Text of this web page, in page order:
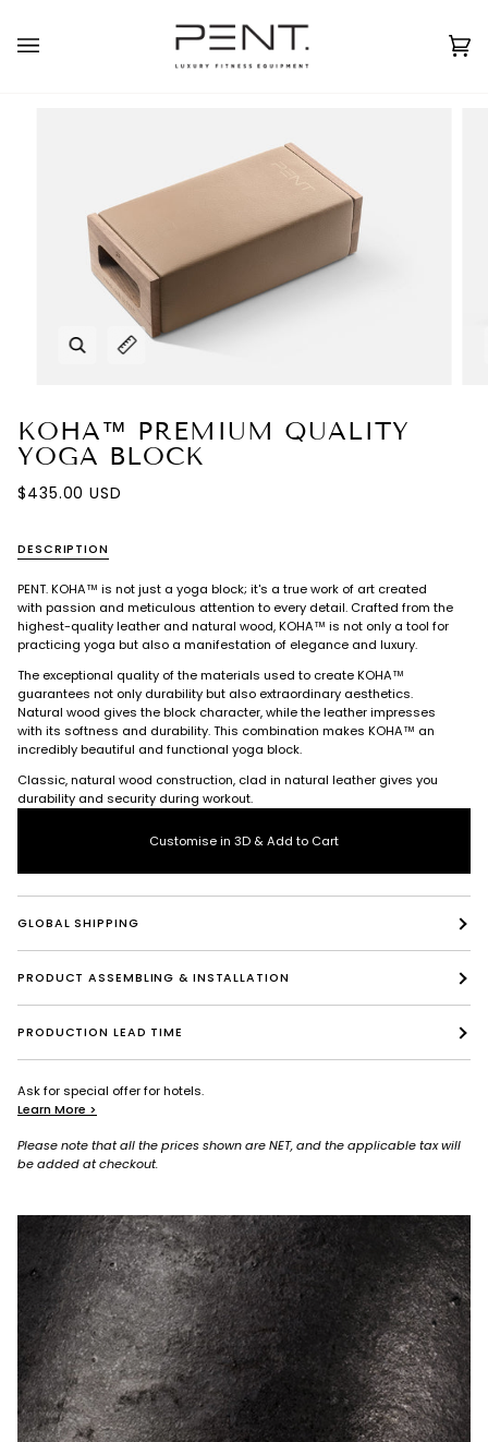
content
(0)
ZoomExpand image caption
KOHA™ PREMIUM QUALITY
YOGA BLOCK
$435.00 USD
DESCRIPTION
PENT. KOHA™ is not just a yoga block; it's a true work of art created
with passion and meticulous attention to every detail. Crafted from the
highest-quality leather and natural wood, KOHA™ is not only a tool for
practicing yoga but also a manifestation of elegance and luxury.
The exceptional quality of the materials used to create KOHA™
guarantees not only durability but also extraordinary aesthetics.
Natural wood gives the block character, while the leather impresses
with its softness and durability. This combination makes KOHA™ an
incredibly beautiful and functional yoga block.
Classic, natural wood construction, clad in natural leather gives you
durability and security during workout.
Customise in 3D & Add to Cart
GLOBAL SHIPPING
PRODUCT ASSEMBLING & INSTALLATION
PRODUCTION LEAD TIME
Ask for special offer for hotels.
Learn More >
Please note that all the prices shown are NET, and the applicable tax will
be added at checkout.